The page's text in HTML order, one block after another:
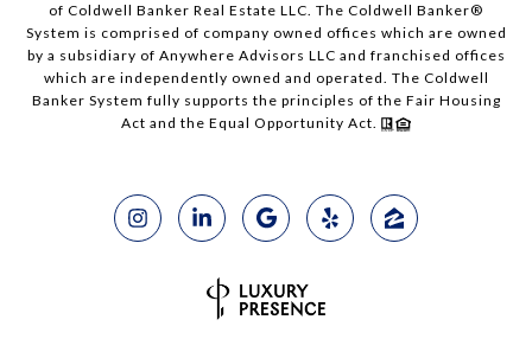
of Coldwell Banker Real Estate LLC. The Coldwell Banker®
System is comprised of company owned offices which are owned
by a subsidiary of Anywhere Advisors LLC and franchised offices
which are independently owned and operated. The Coldwell
Banker System fully supports the principles of the Fair Housing
Act and the Equal Opportunity Act.